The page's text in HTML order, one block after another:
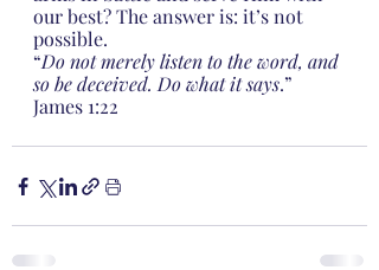
our best? The answer is: it’s not
possible.
“Do not merely listen to the word, and
so be deceived. Do what it says.”
James 1:22